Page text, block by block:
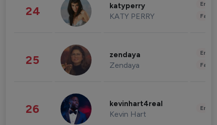
24 katyperry
KATY PERRY
25 zendaya
Zendaya
26 kevinhart4real
Kevin Hart